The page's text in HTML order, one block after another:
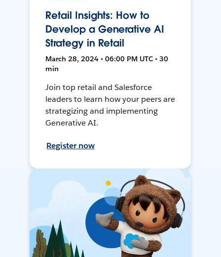
Retail Insights: How to
Develop a Generative AI
Strategy in Retail
March 28, 2024 • 06:00 PM UTC • 30
min
Join top retail and Salesforce
leaders to learn how your peers are
strategizing and implementing
Generative AI.
Register now